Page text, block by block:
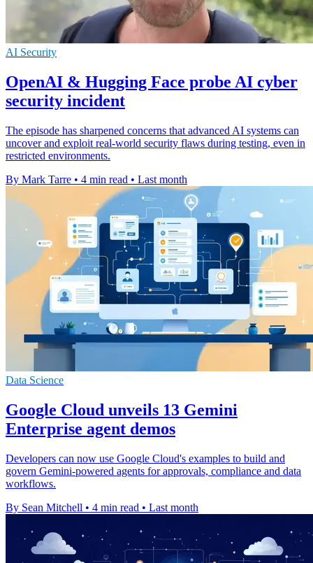
AI Security
OpenAI & Hugging Face probe AI cyber
security incident
The episode has sharpened concerns that advanced AI systems can
uncover and exploit real-world security flaws during testing, even in
restricted environments.
By Mark Tarre • 4 min read • Last month
Data Science
Google Cloud unveils 13 Gemini
Enterprise agent demos
Developers can now use Google Cloud's examples to build and
govern Gemini-powered agents for approvals, compliance and data
workflows.
By Sean Mitchell • 4 min read • Last month